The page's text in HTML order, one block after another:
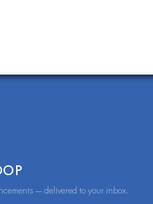
— delivered to your inbox.